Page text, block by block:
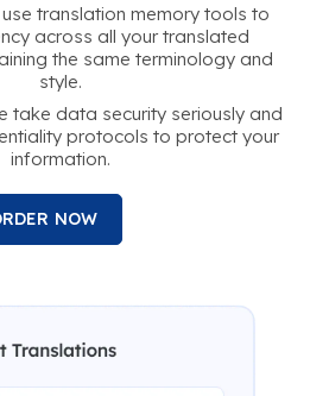
translation memory tools to
across all your translated
the same terminology and
style.
take data security seriously and
protocols to protect your
information.
NOW